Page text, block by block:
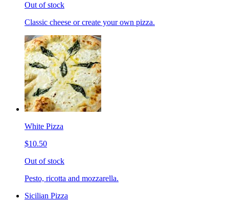
Out of stock
Classic cheese or create your own pizza.
White Pizza
$10.50
Out of stock
Pesto, ricotta and mozzarella.
Sicilian Pizza